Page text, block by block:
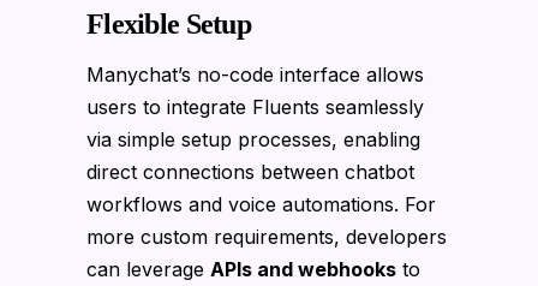
Flexible Setup
Manychat’s no-code interface allows
users to integrate Fluents seamlessly
via simple setup processes, enabling
direct connections between chatbot
workflows and voice automations. For
more custom requirements, developers
can leverage APIs and webhooks to